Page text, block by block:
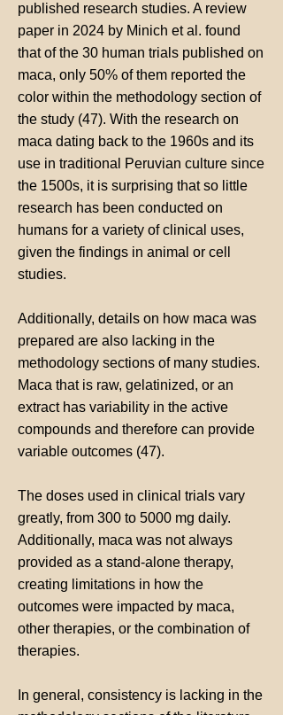
published research studies. A review
paper in 2024 by Minich et al. found
that of the 30 human trials published on
maca, only 50% of them reported the
color within the methodology section of
the study (47). With the research on
maca dating back to the 1960s and its
use in traditional Peruvian culture since
the 1500s, it is surprising that so little
research has been conducted on
humans for a variety of clinical uses,
given the findings in animal or cell
studies.
Additionally, details on how maca was
prepared are also lacking in the
methodology sections of many studies.
Maca that is raw, gelatinized, or an
extract has variability in the active
compounds and therefore can provide
variable outcomes (47).
The doses used in clinical trials vary
greatly, from 300 to 5000 mg daily.
Additionally, maca was not always
provided as a stand-alone therapy,
creating limitations in how the
outcomes were impacted by maca,
other therapies, or the combination of
therapies.
In general, consistency is lacking in the